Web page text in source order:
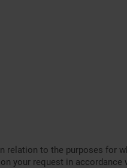
relation to the purposes for
your request in accordance